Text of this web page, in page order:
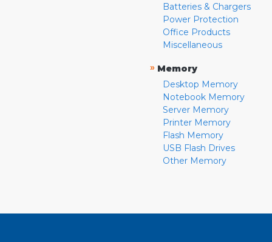
Batteries & Chargers
Power Protection
Office Products
Miscellaneous
» Memory
Desktop Memory
Notebook Memory
Server Memory
Printer Memory
Flash Memory
USB Flash Drives
Other Memory